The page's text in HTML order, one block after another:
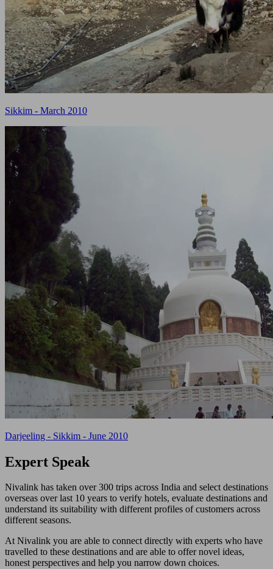
Sikkim - March 2010
Darjeeling - Sikkim - June 2010
Expert Speak
Nivalink has taken over 300 trips across India and select destinations
overseas over last 10 years to verify hotels, evaluate destinations and
understand its suitability with different profiles of customers across
different seasons.
At Nivalink you are able to connect directly with experts who have
travelled to these destinations and are able to offer novel ideas,
honest perspectives and help you narrow down choices.